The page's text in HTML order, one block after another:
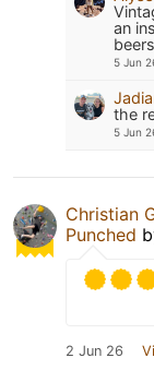
an
5 Jun
the
5 Jun
Christian
Punched
2 Jun 26